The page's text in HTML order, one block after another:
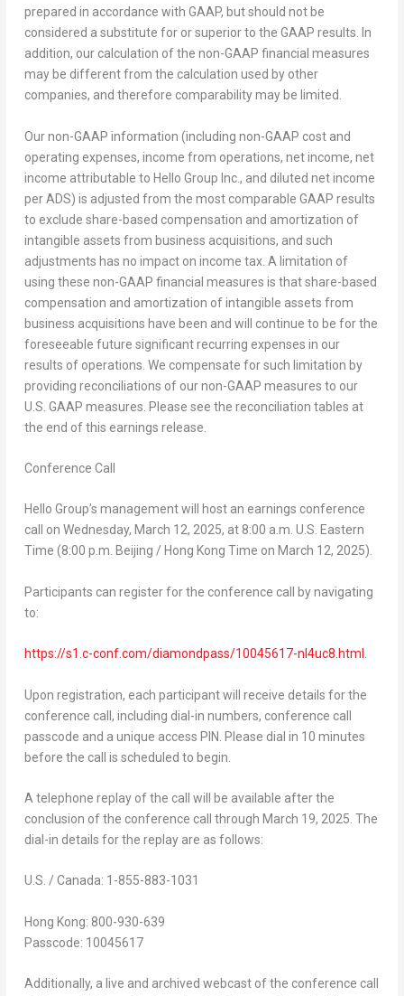
prepared in accordance with GAAP, but should not be
considered a substitute for or superior to the GAAP results. In
addition, our calculation of the non-GAAP financial measures
may be different from the calculation used by other
companies, and therefore comparability may be limited.
Our non-GAAP information (including non-GAAP cost and
operating expenses, income from operations, net income, net
income attributable to Hello Group Inc., and diluted net income
per ADS) is adjusted from the most comparable GAAP results
to exclude share-based compensation and amortization of
intangible assets from business acquisitions, and such
adjustments has no impact on income tax. A limitation of
using these non-GAAP financial measures is that share-based
compensation and amortization of intangible assets from
business acquisitions have been and will continue to be for the
foreseeable future significant recurring expenses in our
results of operations. We compensate for such limitation by
providing reconciliations of our non-GAAP measures to our
U.S. GAAP measures. Please see the reconciliation tables at
the end of this earnings release.
Conference Call
Hello Group’s management will host an earnings conference
call on Wednesday, March 12, 2025, at 8:00 a.m. U.S. Eastern
Time (8:00 p.m. Beijing / Hong Kong Time on March 12, 2025).
Participants can register for the conference call by navigating
to:
https://s1.c-conf.com/diamondpass/10045617-nl4uc8.html .
Upon registration, each participant will receive details for the
conference call, including dial-in numbers, conference call
passcode and a unique access PIN. Please dial in 10 minutes
before the call is scheduled to begin.
A telephone replay of the call will be available after the
conclusion of the conference call through March 19, 2025 . The
dial-in details for the replay are as follows:
U.S. / Canada: 1-855-883-1031
Hong Kong: 800-930-639
Passcode: 10045617
Additionally, a live and archived webcast of the conference call